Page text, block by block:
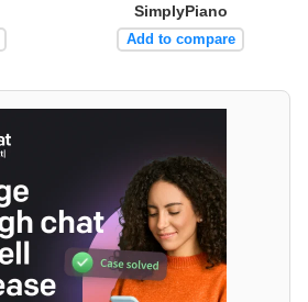
SimplyPiano
Add to compare